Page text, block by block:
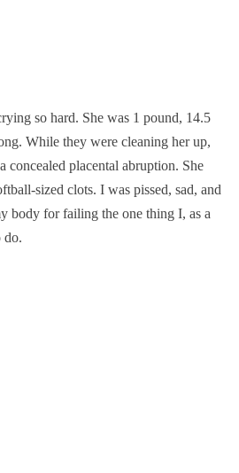
so hard. She was 1 pound, 14.5
While they were cleaning her up,
concealed placental abruption. She
sized clots. I was pissed, sad, and
body for failing the one thing I, as a
do.